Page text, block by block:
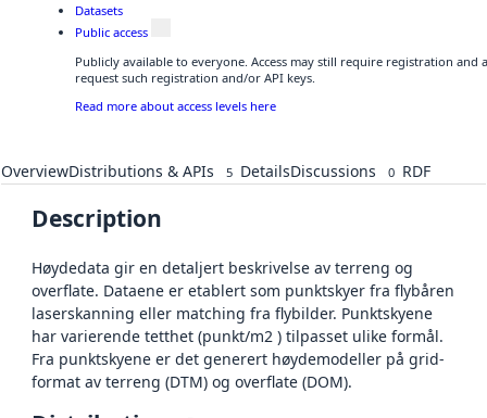
Datasets
Public access
Publicly available to everyone. Access may still require registration and
request such registration and/or API keys.
Read more about access levels here
OverviewDistributions & APIs 5 DetailsDiscussions 0 RDF
Description
Høydedata gir en detaljert beskrivelse av terreng og
overflate. Dataene er etablert som punktskyer fra flybåren
laserskanning eller matching fra flybilder. Punktskyene
har varierende tetthet (punkt/m2 ) tilpasset ulike formål.
Fra punktskyene er det generert høydemodeller på grid-
format av terreng (DTM) og overflate (DOM).